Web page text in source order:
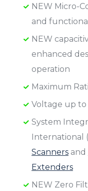
NEW Micro-
and
NEW
enhanced
operation
Maximum
Voltage up to
System
International
Scanners and
Extenders
NEW Zero